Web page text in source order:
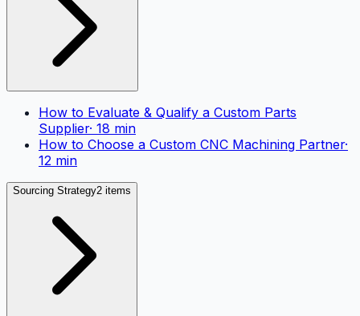
How to Evaluate & Qualify a Custom Parts
Supplier· 18 min
How to Choose a Custom CNC Machining Partner·
12 min
Sourcing Strategy2 items